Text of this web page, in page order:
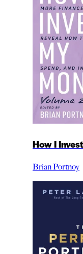
How I
Brian Portnoy